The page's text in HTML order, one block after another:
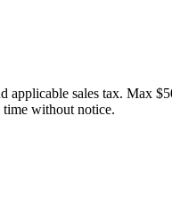
sales tax. Max
time without notice.